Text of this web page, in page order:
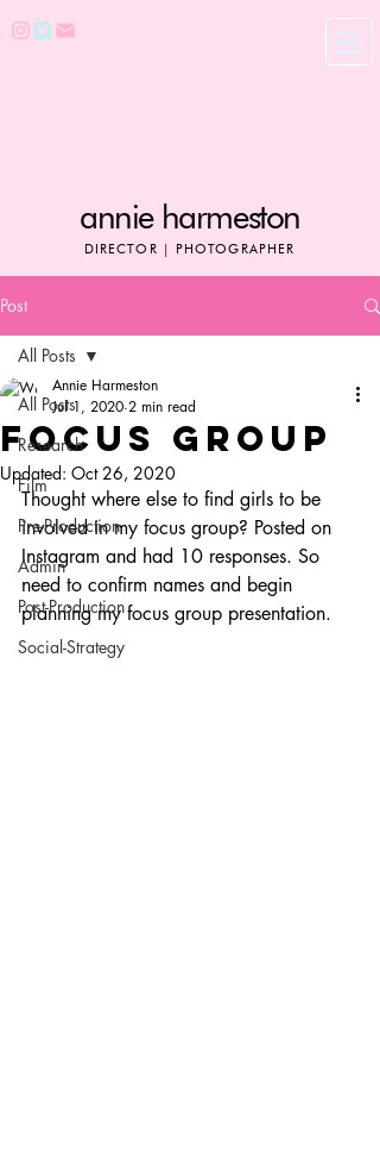
annie harmeston
DIRECTOR | PHOTOGRAPHER
Post
All Posts
Research
Film
Pre-Production
Admin
Post-Production
Social-Strategy
All Posts
FOCUS GROUP
Annie Harmeston
Jul 1, 2020 2 min read
Updated: Oct 26, 2020
Thought where else to find girls to be
involved in my focus group? Posted on
Instagram and had 10 responses. So
need to confirm names and begin
planning my focus group presentation.